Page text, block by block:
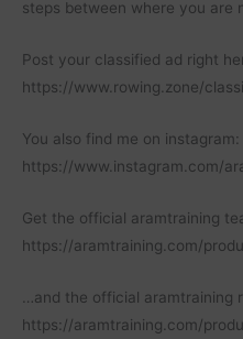
steps between where you are
Post your classified ad right
https://www.rowing.zone/
You also find me on instagram:
https://www.instagram.com/
Get the official aramtraining
https://aramtraining.com/
…and the official aramtraining
https://aramtraining.com/